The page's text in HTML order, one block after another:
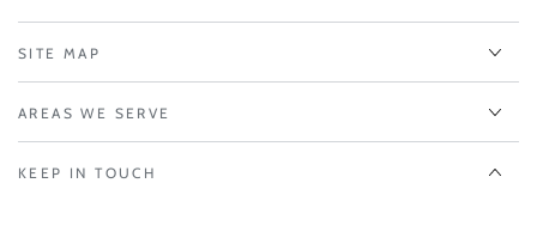
SITE MAP
AREAS WE SERVE
KEEP IN TOUCH